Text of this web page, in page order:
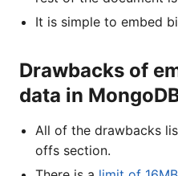
It is simple to embed
Drawbacks of
data in
All of the drawbacks
offs section.